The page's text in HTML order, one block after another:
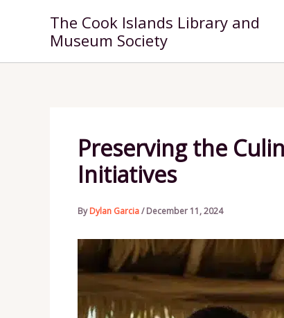
The Cook Islands Library and
Museum Society
Preserving the
Initiatives
ByDylan Garcia/December 11, 2024